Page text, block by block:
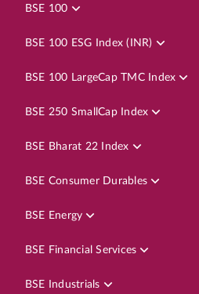
BSE 100
BSE 100 ESG Index (INR)
BSE 100 LargeCap TMC Index
BSE 250 SmallCap Index
BSE Bharat 22 Index
BSE Consumer Durables
BSE Energy
BSE Financial Services
BSE Industrials